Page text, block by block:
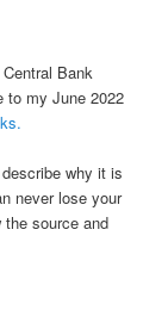
Bank
to my June 2022
why it is
never lose your
source and